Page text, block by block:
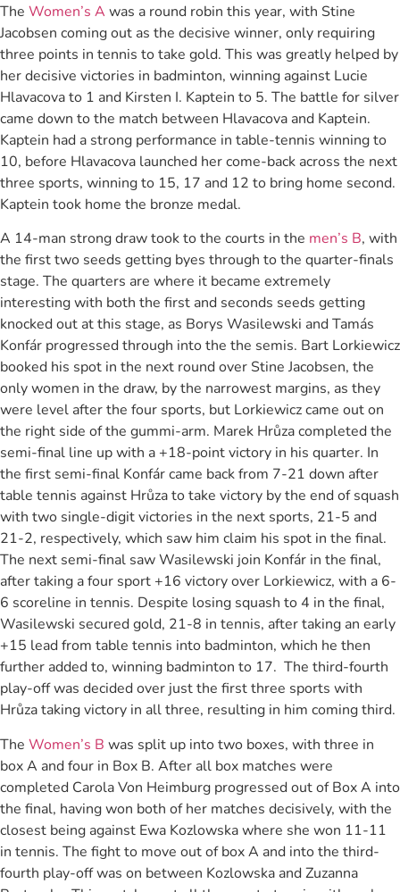
The Women’s A was a round robin this year, with Stine
Jacobsen coming out as the decisive winner, only requiring
three points in tennis to take gold. This was greatly helped by
her decisive victories in badminton, winning against Lucie
Hlavacova to 1 and Kirsten I. Kaptein to 5. The battle for silver
came down to the match between Hlavacova and Kaptein.
Kaptein had a strong performance in table-tennis winning to
10, before Hlavacova launched her come-back across the next
three sports, winning to 15, 17 and 12 to bring home second.
Kaptein took home the bronze medal.
A 14-man strong draw took to the courts in the men’s B, with
the first two seeds getting byes through to the quarter-finals
stage. The quarters are where it became extremely
interesting with both the first and seconds seeds getting
knocked out at this stage, as Borys Wasilewski and Tamás
Konfár progressed through into the the semis. Bart Lorkiewicz
booked his spot in the next round over Stine Jacobsen, the
only women in the draw, by the narrowest margins, as they
were level after the four sports, but Lorkiewicz came out on
the right side of the gummi-arm. Marek Hrůza completed the
semi-final line up with a +18-point victory in his quarter. In
the first semi-final Konfár came back from 7-21 down after
table tennis against Hrůza to take victory by the end of squash
with two single-digit victories in the next sports, 21-5 and
21-2, respectively, which saw him claim his spot in the final.
The next semi-final saw Wasilewski join Konfár in the final,
after taking a four sport +16 victory over Lorkiewicz, with a 6-
6 scoreline in tennis. Despite losing squash to 4 in the final,
Wasilewski secured gold, 21-8 in tennis, after taking an early
+15 lead from table tennis into badminton, which he then
further added to, winning badminton to 17. The third-fourth
play-off was decided over just the first three sports with
Hrůza taking victory in all three, resulting in him coming third.
The Women’s B was split up into two boxes, with three in
box A and four in Box B. After all box matches were
completed Carola Von Heimburg progressed out of Box A into
the final, having won both of her matches decisively, with the
closest being against Ewa Kozlowska where she won 11-11
in tennis. The fight to move out of box A and into the third-
fourth play-off was on between Kozlowska and Zuzanna